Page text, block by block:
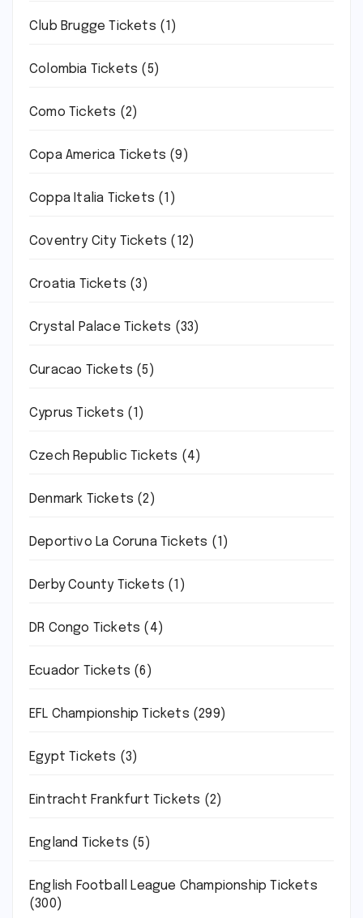
Club Brugge Tickets (1)
Colombia Tickets (5)
Como Tickets (2)
Copa America Tickets (9)
Coppa Italia Tickets (1)
Coventry City Tickets (12)
Croatia Tickets (3)
Crystal Palace Tickets (33)
Curacao Tickets (5)
Cyprus Tickets (1)
Czech Republic Tickets (4)
Denmark Tickets (2)
Deportivo La Coruna Tickets (1)
Derby County Tickets (1)
DR Congo Tickets (4)
Ecuador Tickets (6)
EFL Championship Tickets (299)
Egypt Tickets (3)
Eintracht Frankfurt Tickets (2)
England Tickets (5)
English Football League Championship Tickets
(300)